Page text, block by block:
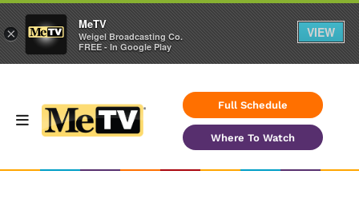
Full Schedule
Where To Watch
×
MeTV
Weigel Broadcasting Co.
FREE - In Google Play
VIEW